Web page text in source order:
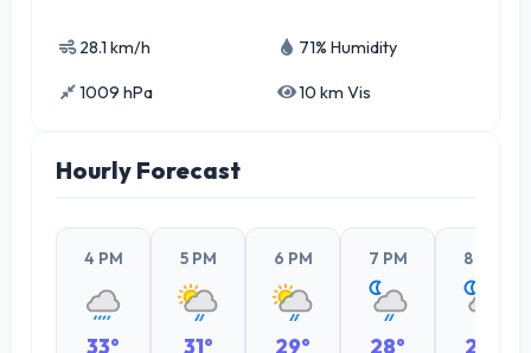
28.1 km/h 71% Humidity
1009 hPa 10 km Vis
Hourly Forecast
4 PM
33°
5 PM
31°
6 PM
29°
7 PM
28°
8 PM
28°